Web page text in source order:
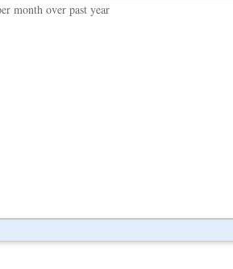
month over past year